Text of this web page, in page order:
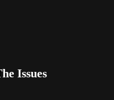
Issues